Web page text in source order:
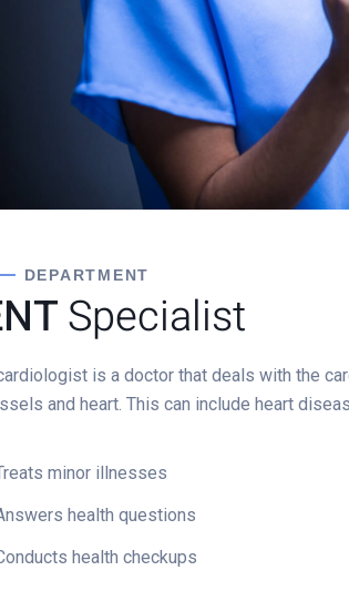
DEPARTMENT
Specialist
is a doctor that deals with the
and heart. This can include heart
minor illnesses
health questions
health checkups